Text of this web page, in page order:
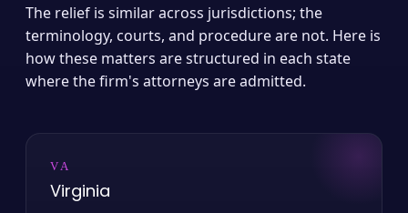
The relief is similar across jurisdictions; the
terminology, courts, and procedure are not. Here is
how these matters are structured in each state
where the firm's attorneys are admitted.
VA
Virginia